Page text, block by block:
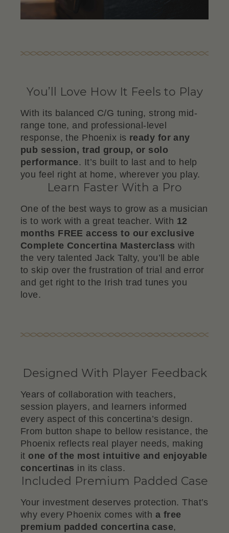
You’ll Love How It Feels to Play
With its balanced C/G tuning, strong mid-
range tone, and professional-level
response, the Phoenix is ready for any
pub session, trad group, or solo
performance. It’s built to last and to help
you feel right at home, wherever you play.
Learn Faster With a Pro
One of the best ways to grow as a musician
is to work with a great teacher. With 12
months FREE access to our exclusive
Complete Concertina Masterclass with
the very talented Jack Talty, you’ll be able
to skip over the frustration of trial and error
and get right to the Irish trad tunes you
love.
Designed With Player Feedback
Years of collaboration with teachers,
session players, and learners informed
every aspect of this concertina’s design.
From button shape to bellow resistance, the
Phoenix reflects real player needs, making
it one of the most intuitive and enjoyable
concertinas in its class.
Included Premium Padded Case
Your investment deserves protection. That’s
why every Phoenix comes with a free
premium padded concertina case,